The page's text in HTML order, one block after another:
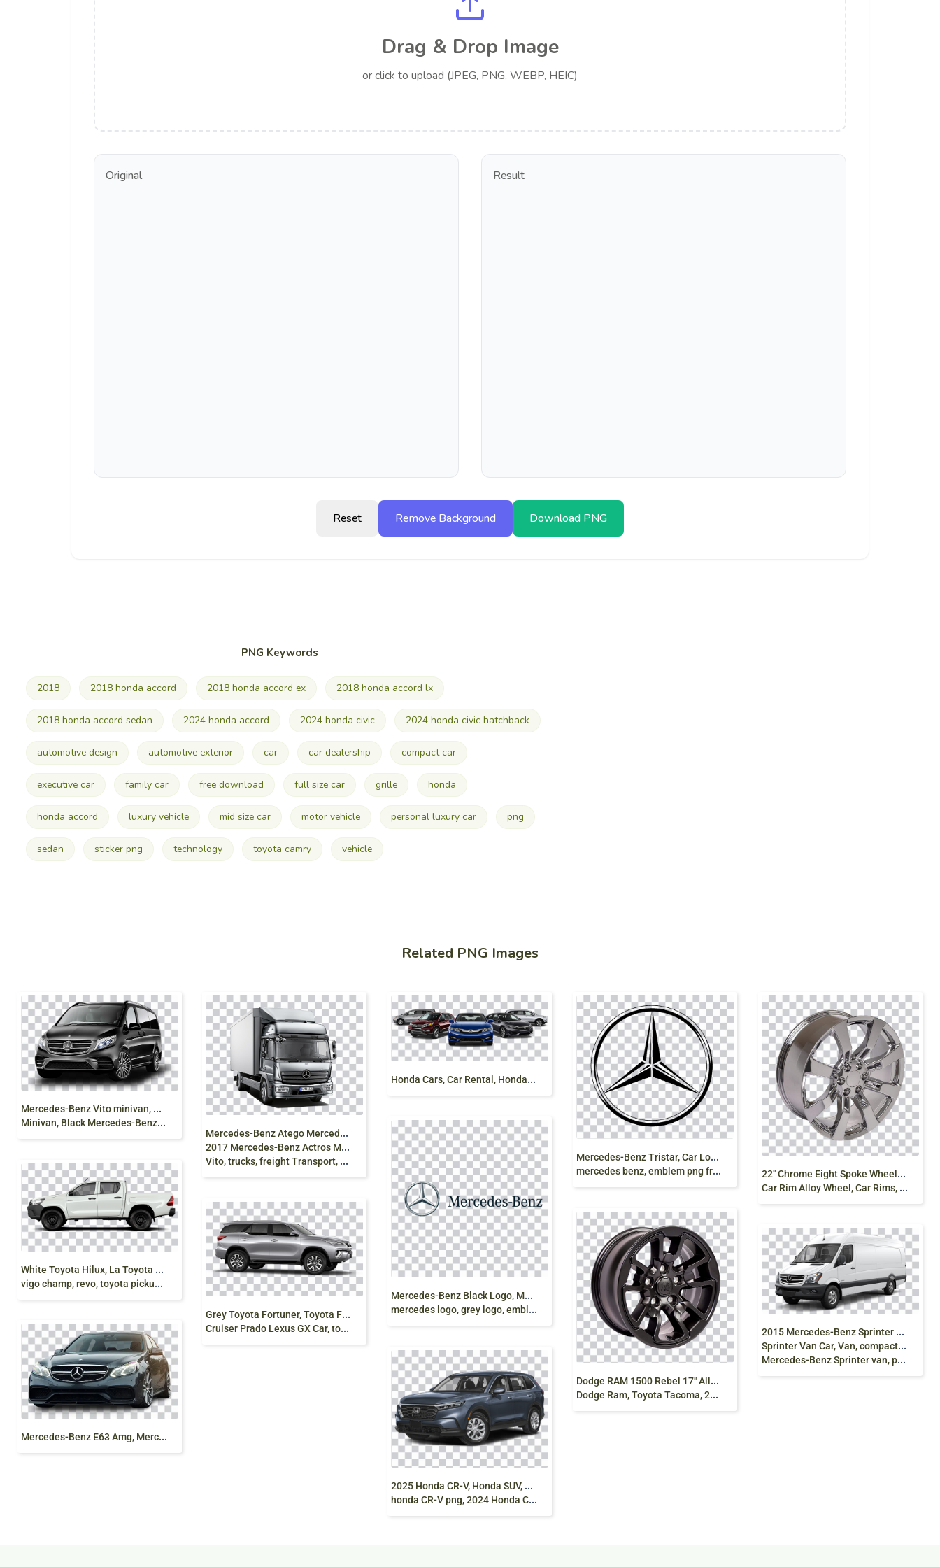
Drag & Drop Image
or click to upload (JPEG, PNG, WEBP, HEIC)
Original Result
Reset Remove Background Download PNG
PNG Keywords
2018 2018 honda accord 2018 honda accord ex 2018 honda accord lx
2018 honda accord sedan 2024 honda accord 2024 honda civic 2024 honda civic hatchback
automotive design automotive exterior car car dealership compact car
executive car family car free download full size car grille honda
honda accord luxury vehicle mid size car motor vehicle personal luxury car png
sedan sticker png technology toyota camry vehicle
Related PNG Images
M
ercedes-Benz Vito minivan, Mercedes V-Class
Minivan, Black Mercedes-Benz Vito Mercedes-Benz Viano, mercedes, compact Car, sedan, van png
M
ercedes-Benz Atego Mercedes-Benz Sprinter
2017 Mercedes-Benz Actros Mercedes-Benz
Vito, trucks, freight Transport, van png
H
onda Cars, Car Rental, Honda ShowRoom
M
ercedes-Benz Tristar, Car Logo, Brand Emblem,
mercedes benz, emblem png free 2
2″ Chrome Eight Spoke Wheels Rims, Alloy rims,
Car Rim Alloy Wheel, Car Rims, 2025 prado png free
M
ercedes-Benz Black Logo, Mercedes E-Class
mercedes logo, grey logo, emblem png
W
hite Toyota Hilux, La Toyota Hilux, truck
vigo champ, revo, toyota pickup truck, side png free
G
rey Toyota Fortuner, Toyota Fortuner Toyota Land
Cruiser Prado Lexus GX Car, toyota, Alloys png
D
odge RAM 1500 Rebel 17″ Alloy, Car Alloy Rim
Dodge Ram, Toyota Tacoma, 2025 prado png free
2
015 Mercedes-Benz Sprinter 2016 Mercedes-Benz
Sprinter Van Car, Van, compact Car,white,
Mercedes-Benz Sprinter van, png free
M
ercedes-Benz E63 Amg, Mercedes-Benz E Calss png
2
025 Honda CR-V, Honda SUV, Hybrid Car,
honda CR-V png, 2024 Honda CR-V, AWD SUV png free